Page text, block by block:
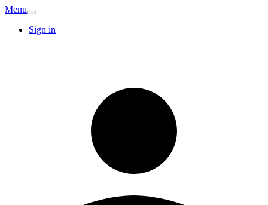
Menu
Sign in